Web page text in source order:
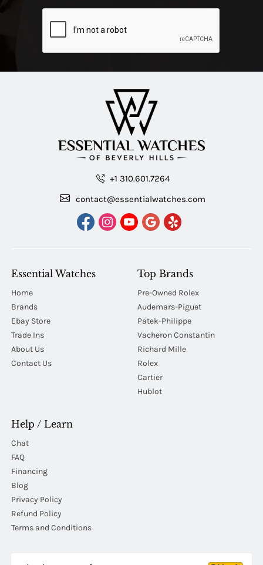
+1 310.601.7264
contact@essentialwatches.com
Essential Watches
Home
Brands
Ebay Store
Trade Ins
About Us
Contact Us
Top Brands
Pre-Owned Rolex
Audemars-Piguet
Patek-Philippe
Vacheron Constantin
Richard Mille
Rolex
Cartier
Hublot
Help / Learn
Chat
FAQ
Financing
Blog
Privacy Policy
Refund Policy
Terms and Conditions